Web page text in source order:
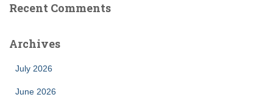
Recent Comments
Archives
July 2026
June 2026